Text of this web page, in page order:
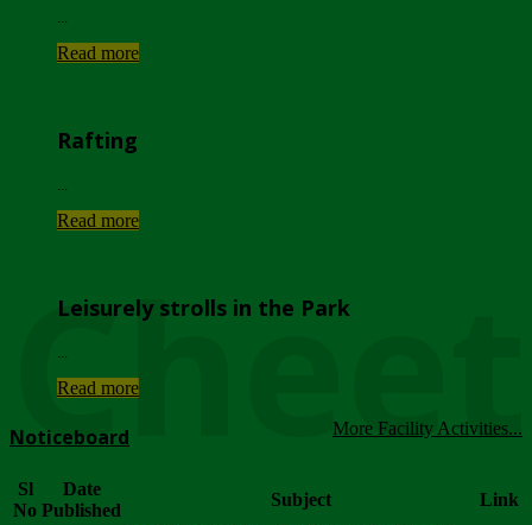
Read more
Rafting
Read more
Leisurely strolls in the Park
Read more
More Facility Activities...
Noticeboard
Sl
No
Date
Published
Subject Link